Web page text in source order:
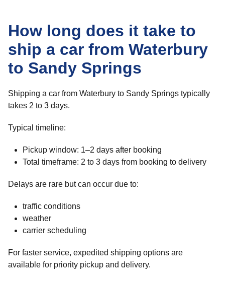
How long does it take to
ship a car from Waterbury
to Sandy Springs
Shipping a car from Waterbury to Sandy Springs typically
takes 2 to 3 days.
Typical timeline:
Pickup window: 1–2 days after booking
Total timeframe: 2 to 3 days from booking to delivery
Delays are rare but can occur due to:
traffic conditions
weather
carrier scheduling
For faster service, expedited shipping options are
available for priority pickup and delivery.